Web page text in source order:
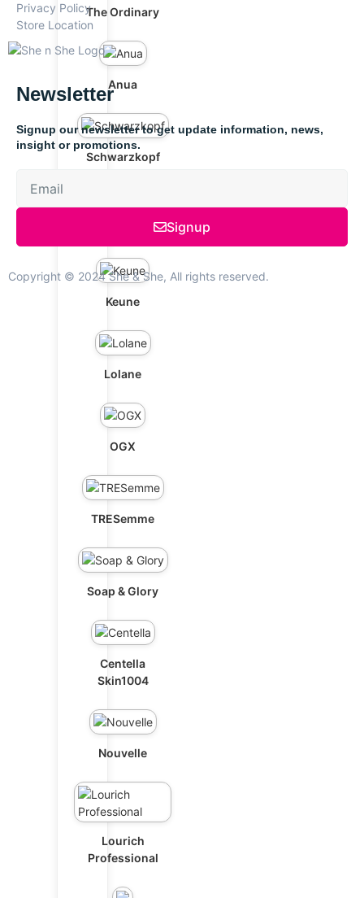
The Ordinary
Anua
Schwarzkopf
Keune
Lolane
OGX
TRESemme
Soap & Glory
Centella
Skin1004
Nouvelle
Lourich
Professional
Privacy Policy
Store Location
Newsletter
Signup our newsletter to get update information, news,
insight or promotions.
Signup
Copyright © 2024 She & She, All rights reserved.